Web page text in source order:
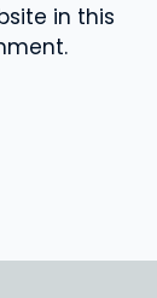
in this